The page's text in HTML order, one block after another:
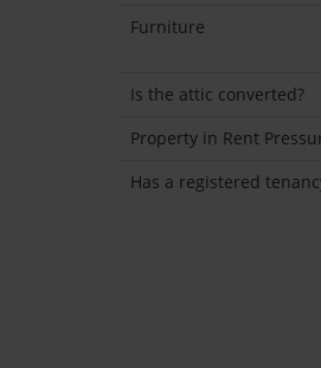
Furniture
Is the attic converted?
Property in Rent
Has a registered